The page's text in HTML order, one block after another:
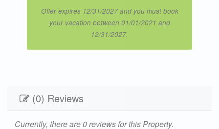
Offer expires 12/31/2027 and you must book
your vacation between 01/01/2021 and
12/31/2027.
(0) Reviews
Currently, there are 0 reviews for this Property.